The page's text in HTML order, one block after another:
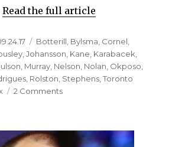
Read the full article
Categories
Botterill Bylsma Cornel
,Johansson Kane Karabacek
Murray Nelson Nolan Okposo
Rolston Stephens ,Toronto
2 Commentson
about